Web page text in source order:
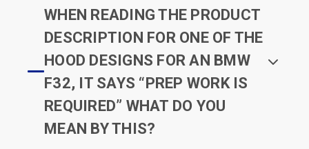
WHEN READING THE PRODUCT
DESCRIPTION FOR ONE OF THE
HOOD DESIGNS FOR AN BMW
F32, IT SAYS “PREP WORK IS
REQUIRED” WHAT DO YOU
MEAN BY THIS?